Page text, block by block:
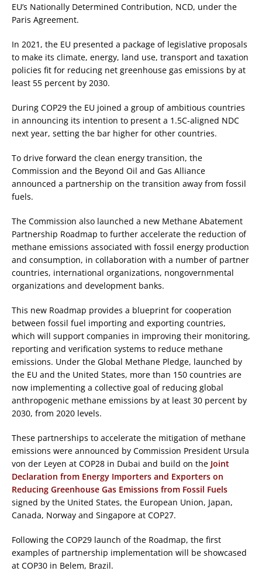
EU’s Nationally Determined Contribution, NCD, under the
Paris Agreement.
In 2021, the EU presented a package of legislative proposals
to make its climate, energy, land use, transport and taxation
policies fit for reducing net greenhouse gas emissions by at
least 55 percent by 2030.
During COP29 the EU joined a group of ambitious countries
in announcing its intention to present a 1.5C-aligned NDC
next year, setting the bar higher for other countries.
To drive forward the clean energy transition, the
Commission and the Beyond Oil and Gas Alliance
announced a partnership on the transition away from fossil
fuels.
The Commission also launched a new Methane Abatement
Partnership Roadmap to further accelerate the reduction of
methane emissions associated with fossil energy production
and consumption, in collaboration with a number of partner
countries, international organizations, nongovernmental
organizations and development banks.
This new Roadmap provides a blueprint for cooperation
between fossil fuel importing and exporting countries,
which will support companies in improving their monitoring,
reporting and verification systems to reduce methane
emissions. Under the Global Methane Pledge, launched by
the EU and the United States, more than 150 countries are
now implementing a collective goal of reducing global
anthropogenic methane emissions by at least 30 percent by
2030, from 2020 levels.
These partnerships to accelerate the mitigation of methane
emissions were announced by Commission President Ursula
von der Leyen at COP28 in Dubai and build on the Joint
Declaration from Energy Importers and Exporters on
Reducing Greenhouse Gas Emissions from Fossil Fuels
signed by the United States, the European Union, Japan,
Canada, Norway and Singapore at COP27​.
Following the COP29 launch of the Roadmap, the first
examples of partnership implementation will be showcased
at COP30 in Belem, Brazil.